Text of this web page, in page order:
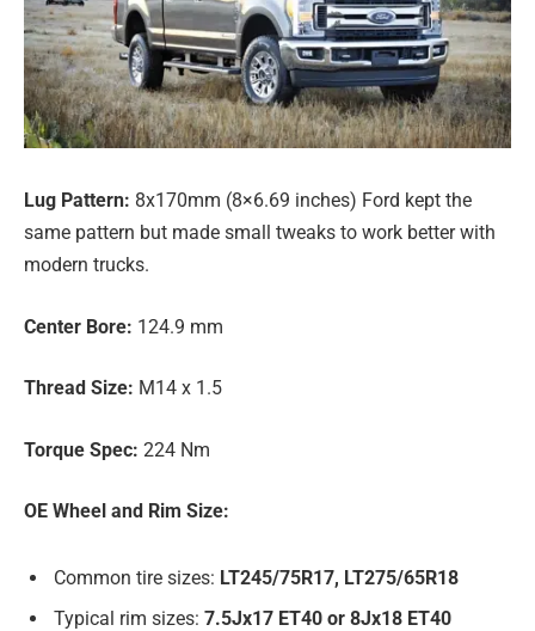
Lug Pattern: 8x170mm (8×6.69 inches) Ford kept the
same pattern but made small tweaks to work better with
modern trucks.
Center Bore: 124.9 mm
Thread Size: M14 x 1.5
Torque Spec: 224 Nm
OE Wheel and Rim Size:
Common tire sizes: LT245/75R17, LT275/65R18
Typical rim sizes: 7.5Jx17 ET40 or 8Jx18 ET40